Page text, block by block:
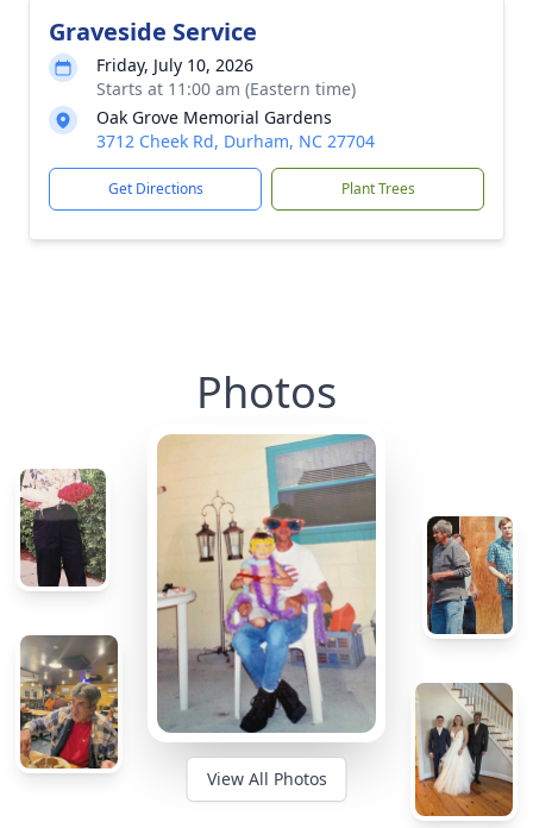
Graveside Service
Friday, July 10, 2026
Starts at 11:00 am (Eastern time)
Oak Grove Memorial Gardens
3712 Cheek Rd, Durham, NC 27704
Get Directions Plant Trees
Photos
View All Photos